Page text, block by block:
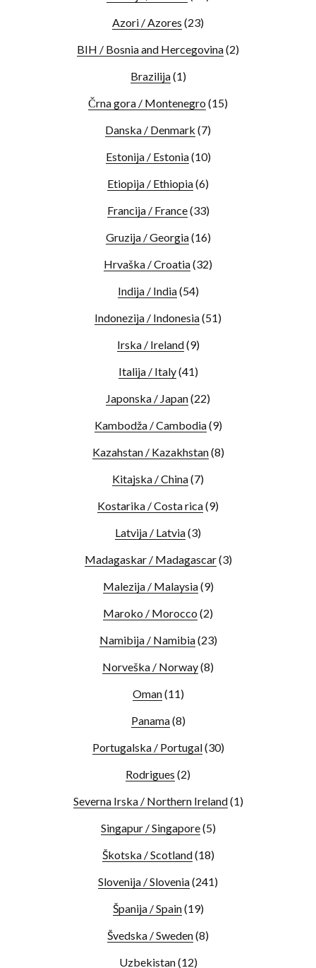
Azori / Azores (23)
BIH / Bosnia and Hercegovina(2)
Brazilija(1)
Črna gora / Montenegro (15)
Danska / Denmark (7)
Estonija / Estonia(10)
Etiopija / Ethiopia(6)
Francija / France(33)
Gruzija / Georgia(16)
Hrvaška / Croatia(32)
Indija / India(54)
Indonezija / Indonesia(51)
Irska / Ireland(9)
Italija / Italy(41)
Japonska / Japan(22)
Kambodža / Cambodia(9)
Kazahstan / Kazakhstan(8)
Kitajska / China(7)
Kostarika / Costa rica(9)
Latvija / Latvia(3)
Madagaskar / Madagascar(3)
Malezija / Malaysia(9)
Maroko / Morocco (2)
Namibija / Namibia(23)
Norveška / Norway(8)
Oman(11)
Panama(8)
Portugalska / Portugal(30)
Rodrigues (2)
Severna Irska / Northern Ireland(1)
Singapur / Singapore(5)
Škotska / Scotland(18)
Slovenija / Slovenia(241)
Španija / Spain(19)
Švedska / Sweden(8)
Uzbekistan(12)